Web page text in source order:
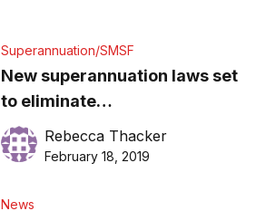
Superannuation/SMSF
New superannuation laws set
to eliminate
underperforming, fee
gouging super funds
Rebecca Thacker
February 18, 2019
News